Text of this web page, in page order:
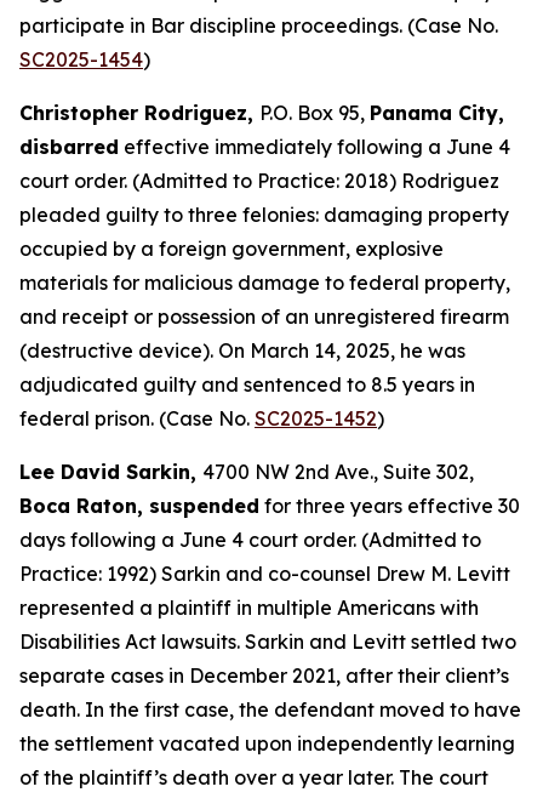
participate in Bar discipline proceedings. (Case No.
SC2025-1454)
Christopher Rodriguez, P.O. Box 95, Panama City,
disbarred effective immediately following a June 4
court order. (Admitted to Practice: 2018) Rodriguez
pleaded guilty to three felonies: damaging property
occupied by a foreign government, explosive
materials for malicious damage to federal property,
and receipt or possession of an unregistered firearm
(destructive device). On March 14, 2025, he was
adjudicated guilty and sentenced to 8.5 years in
federal prison. (Case No. SC2025-1452)
Lee David Sarkin, 4700 NW 2nd Ave., Suite 302,
Boca Raton, suspended for three years effective 30
days following a June 4 court order. (Admitted to
Practice: 1992) Sarkin and co-counsel Drew M. Levitt
represented a plaintiff in multiple Americans with
Disabilities Act lawsuits. Sarkin and Levitt settled two
separate cases in December 2021, after their client’s
death. In the first case, the defendant moved to have
the settlement vacated upon independently learning
of the plaintiff’s death over a year later. The court